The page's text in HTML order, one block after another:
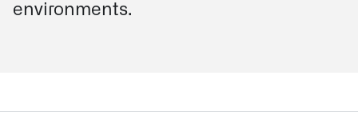
environments.